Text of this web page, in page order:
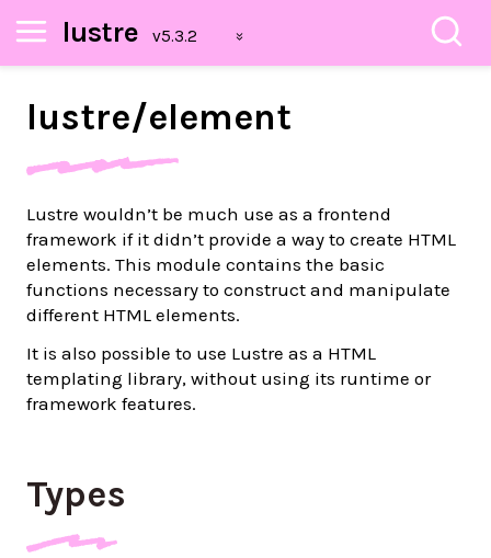
lustre
lustre/element
Lustre wouldn’t be much use as a frontend
framework if it didn’t provide a way to create HTML
elements. This module contains the basic
functions necessary to construct and manipulate
different HTML elements.
It is also possible to use Lustre as a HTML
templating library, without using its runtime or
framework features.
Types